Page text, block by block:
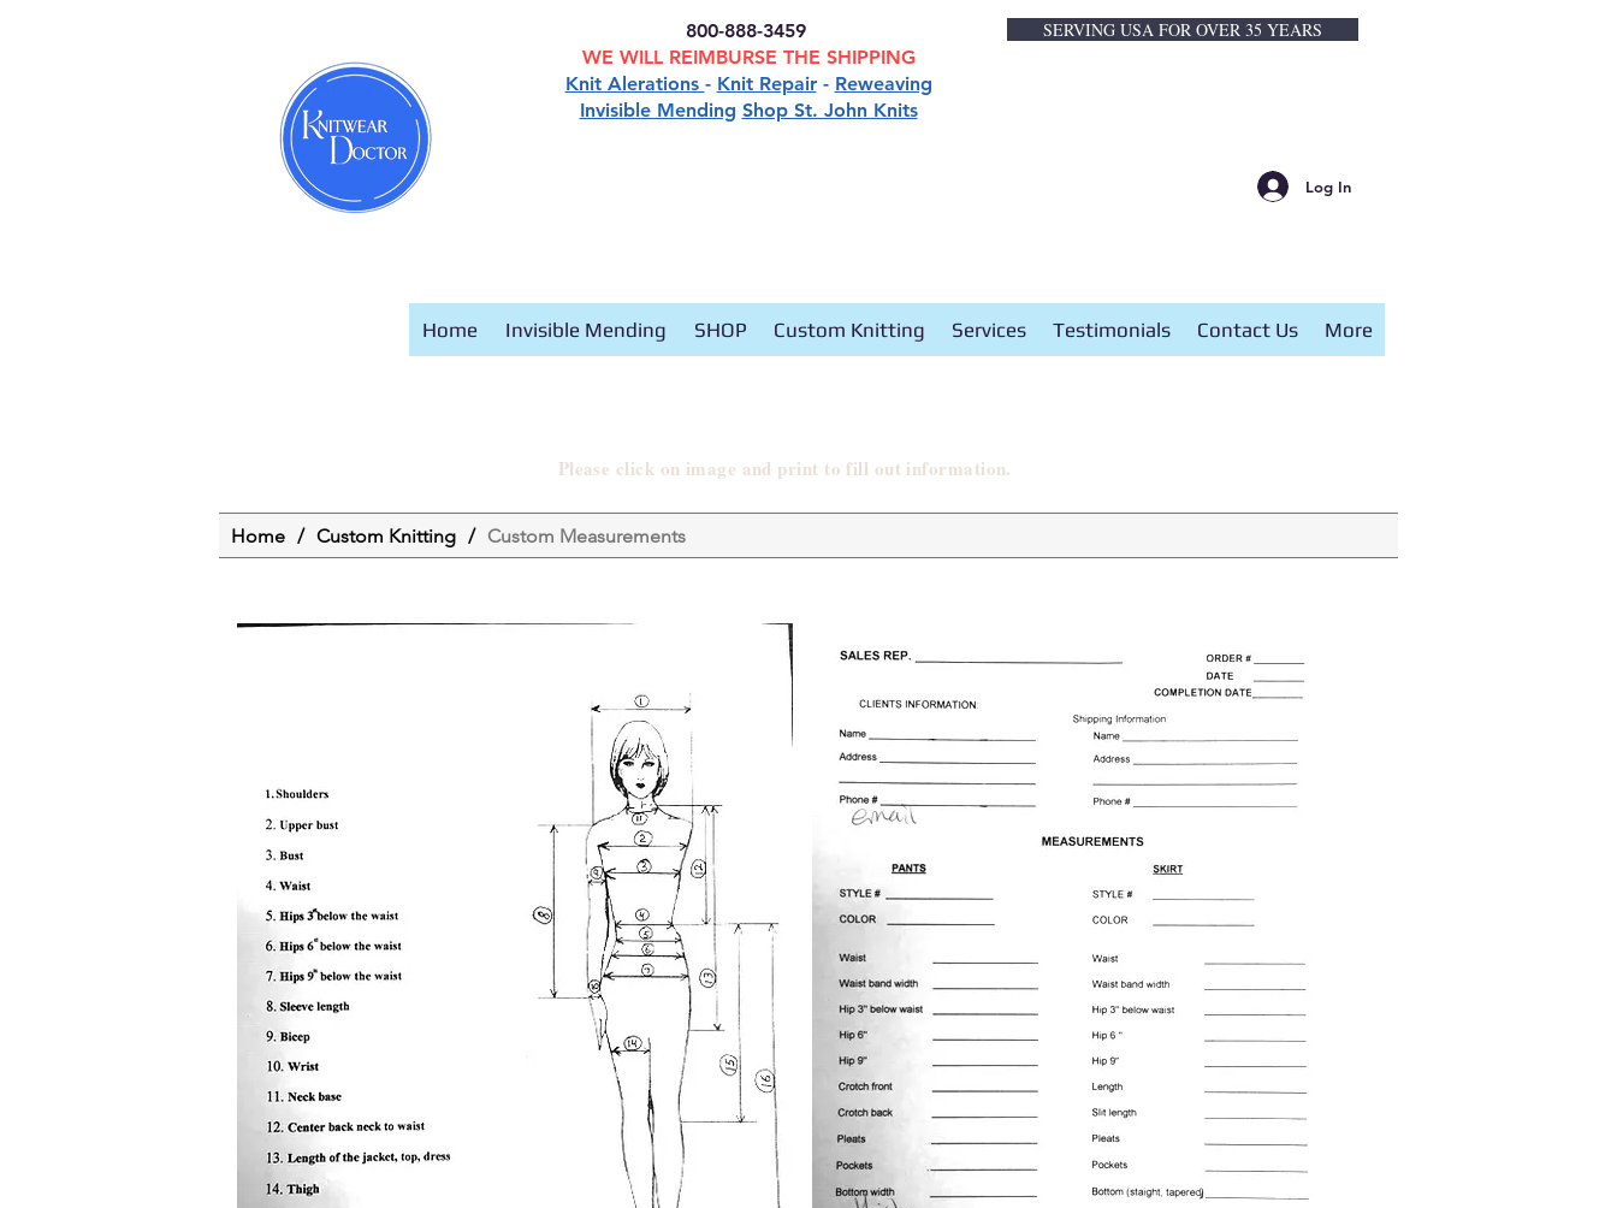
800-888-3459
WE WILL REIMBURSE THE SHIPPING
Knit Alerations - Knit Repair- Reweaving
Invisible Mending Shop St. John Knits
SERVING USA FOR OVER 35 YEARS
Log In
Home Invisible Mending SHOP Custom Knitting Services Testimonials Contact Us More
Please click on image and print to fill out information.
Home / Custom Knitting / Custom Measurements